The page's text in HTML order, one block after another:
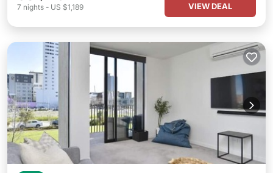
7 nights - US $1,189 VIEW DEAL